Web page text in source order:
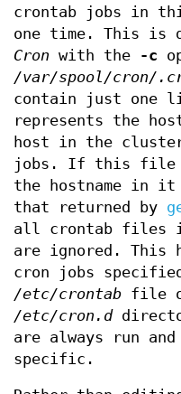
crontab jobs in
one time. This is
Cron with the -c
/var/spool/cron/
contain just one
represents the
host in the
jobs. If this file
the hostname in it
that returned by
all crontab files
are ignored. This
cron jobs
/etc/crontab file
/etc/cron.d
are always run
specific.